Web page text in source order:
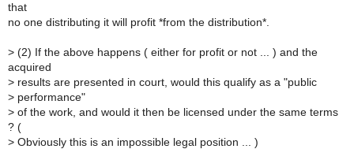
that
no one distributing it will profit *from the distribution*.
> (2) If the above happens ( either for profit or not ... ) and the
acquired
> results are presented in court, would this qualify as a "public
> performance"
> of the work, and would it then be licensed under the same terms
? (
> Obviously this is an impossible legal position ... )